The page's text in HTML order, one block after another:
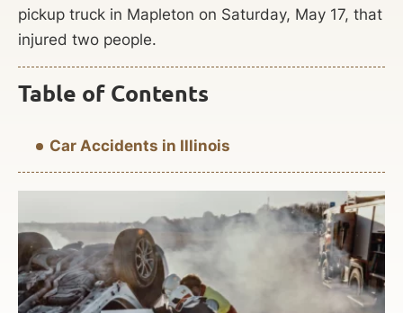
pickup truck in Mapleton on Saturday, May 17, that
injured two people.
Table of Contents
Car Accidents in Illinois